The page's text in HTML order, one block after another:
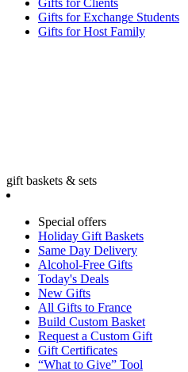
Gifts for Clients
Gifts for Exchange Students
Gifts for Host Family
gift baskets & sets
Special offers
Holiday Gift Baskets
Same Day Delivery
Alcohol-Free Gifts
Today's Deals
New Gifts
All Gifts to France
Build Custom Basket
Request a Custom Gift
Gift Certificates
“What to Give” Tool